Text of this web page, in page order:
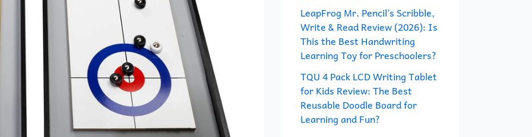
LeapFrog Mr. Pencil’s Scribble,
Write & Read Review (2026): Is
This the Best Handwriting
Learning Toy for Preschoolers?
TQU 4 Pack LCD Writing Tablet
for Kids Review: The Best
Reusable Doodle Board for
Learning and Fun?